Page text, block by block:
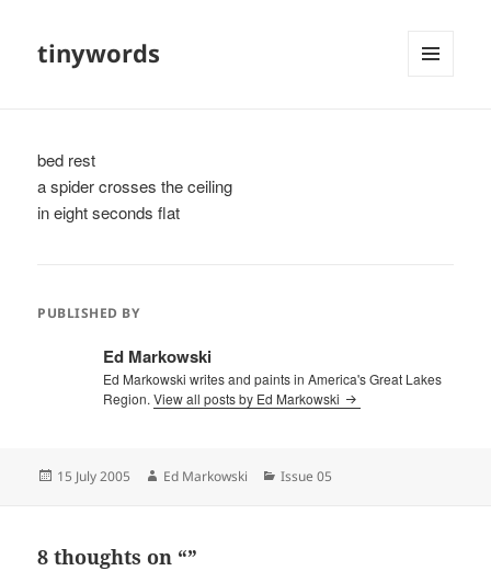
tinywords
bed rest
a spider crosses the ceiling
in eight seconds flat
PUBLISHED BY
Ed Markowski
Ed Markowski writes and paints in America's Great Lakes
Region.View all posts by Ed Markowski
Posted
15 July 2005 Author
Ed Markowski Categories
Issue 05
8 thoughts on “”